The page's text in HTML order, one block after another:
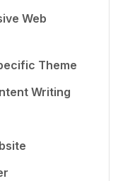
Web
Theme
Writing